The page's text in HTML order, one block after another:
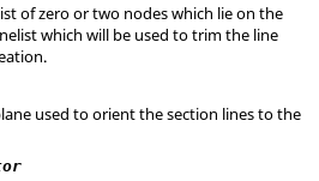
of zero or two nodes which lie on the
which will be used to trim the line
used to orient the section lines to the